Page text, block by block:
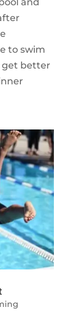
and
to swim
get better